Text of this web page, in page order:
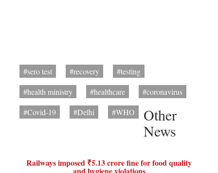
#sero test #recovery
#testing
#health ministry
#healthcare
#coronavirus
#Covid-19
#Delhi #WHO
Other
News
Railways imposed ₹5.13 crore fine for food quality
and hygiene violations